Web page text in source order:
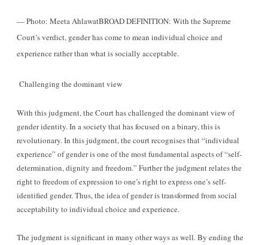
— Photo: Meeta AhlawatBROAD DEFINITION: With the Supreme
Court’s verdict, gender has come to mean individual choice and
experience rather than what is socially acceptable.
Challenging the dominant view
With this judgment, the Court has challenged the dominant view of
gender identity. In a society that has focused on a binary, this is
revolutionary. In this judgment, the court recognises that “individual
experience” of gender is one of the most fundamental aspects of “self-
determination, dignity and freedom.” Further the judgment relates the
right to freedom of expression to one’s right to express one’s self-
identified gender. Thus, the idea of gender is transformed from social
acceptability to individual choice and experience.
The judgment is significant in many other ways as well. By ending the